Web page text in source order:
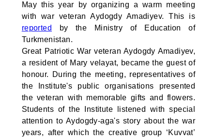
May this year by organizing a warm meeting
with war veteran Aydogdy Amadiyev. This is
reported
by the Ministry of Education of
Turkmenistan.
Great Patriotic War veteran Aydogdy Amadiyev,
a resident of Mary velayat, became the guest of
honour. During the meeting, representatives of
the Institute's public organisations presented
the veteran with memorable gifts and flowers.
Students of the Institute listened with special
attention to Aydogdy-aga's story about the war
years, after which the creative group ‘Kuvvat’